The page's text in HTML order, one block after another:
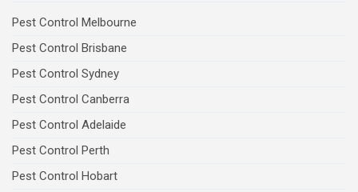
Pest Control Melbourne
Pest Control Brisbane
Pest Control Sydney
Pest Control Canberra
Pest Control Adelaide
Pest Control Perth
Pest Control Hobart